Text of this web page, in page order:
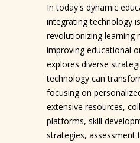
In today's dynamic
integrating technology
revolutionizing learning
improving educational
explores diverse
technology can
focusing on
extensive resources,
platforms, skill
strategies, assessment